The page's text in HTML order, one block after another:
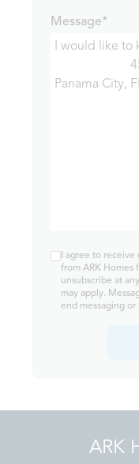
Message*
I agree to
from ARK Homes
unsubscribe at
may apply.
end messaging
ARK